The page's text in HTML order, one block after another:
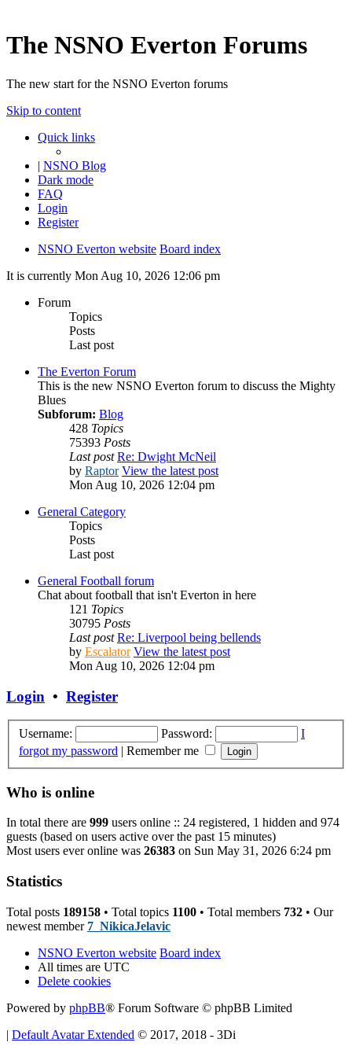
The NSNO Everton Forums
The new start for the NSNO Everton forums
Skip to content
Quick links
| NSNO Blog
Dark mode
FAQ
Login
Register
NSNO Everton website Board index
It is currently Mon Aug 10, 2026 12:06 pm
Forum
Topics
Posts
Last post
The Everton Forum
This is the new NSNO Everton forum to discuss the Mighty
Blues
Subforum: Blog
428 Topics
75393 Posts
Last post Re: Dwight McNeil
by Raptor View the latest post
Mon Aug 10, 2026 12:04 pm
General Category
Topics
Posts
Last post
General Football forum
Chat about football that isn't Everton in here
121 Topics
30795 Posts
Last post Re: Liverpool being bellends
by Escalator View the latest post
Mon Aug 10, 2026 12:04 pm
Login • Register
Username: Password:
I
forgot my password | Remember me
Who is online
In total there are 999 users online :: 24 registered, 1 hidden and 974
guests (based on users active over the past 15 minutes)
Most users ever online was 26383 on Sun May 31, 2026 6:24 pm
Statistics
Total posts 189158 • Total topics 1100 • Total members 732 • Our
newest member 7_NikicaJelavic
NSNO Everton website Board index
All times are UTC
Delete cookies
Powered by phpBB® Forum Software © phpBB Limited
| Default Avatar Extended © 2017, 2018 - 3Di